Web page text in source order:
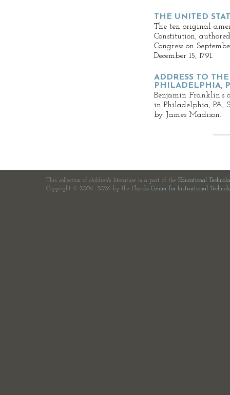
THE UNITED
The ten original
Constitution,
Congress on
December 15, 1791.
ADDRESS TO
PHILADELPHIA,
Benjamin Franklin's
in Philadelphia, PA,
by James Madison.
This collection of children's literature is a part of the Educational
Copyright © 2006—2026 by the Florida Center for Instructional